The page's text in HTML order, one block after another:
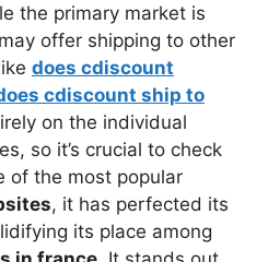
the primary market is
offer shipping to other
does cdiscount
cdiscount ship to
on the individual
so it’s crucial to check
of the most popular
, it has perfected its
its place among